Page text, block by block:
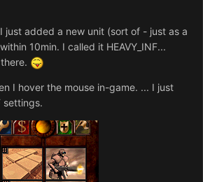
just added a new unit (sort of - just as a
10min. I called it HEAVY_INF...
I hover the mouse in-game. ... I just
settings.